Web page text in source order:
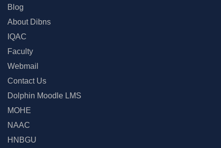
Blog
About Dibns
IQAC
Faculty
Webmail
Contact Us
Dolphin Moodle LMS
MOHE
NAAC
HNBGU